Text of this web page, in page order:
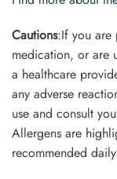
Cautions:If you are
medication, or are
a healthcare
any adverse
use and consult
Allergens are
recommended